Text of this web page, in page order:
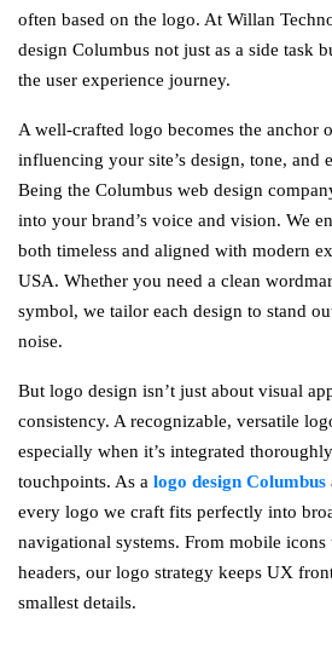
often based on the logo. At Willan
design Columbus not just as a side task
the user experience journey.
A well-crafted logo becomes the anchor
influencing your site’s design, tone, and
Being the Columbus web design
into your brand’s voice and vision. We
both timeless and aligned with modern
USA. Whether you need a clean
symbol, we tailor each design to stand
noise.
But logo design isn’t just about visual
consistency. A recognizable, versatile
especially when it’s integrated
touchpoints. As a logo design Columbus
every logo we craft fits perfectly into
navigational systems. From mobile icons
headers, our logo strategy keeps UX
smallest details.